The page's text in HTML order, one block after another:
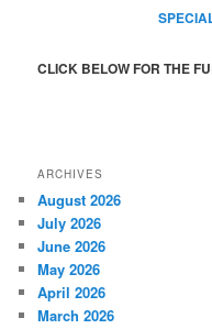
CLICK BELOW FOR THE
ARCHIVES
August 2026
July 2026
June 2026
May 2026
April 2026
March 2026